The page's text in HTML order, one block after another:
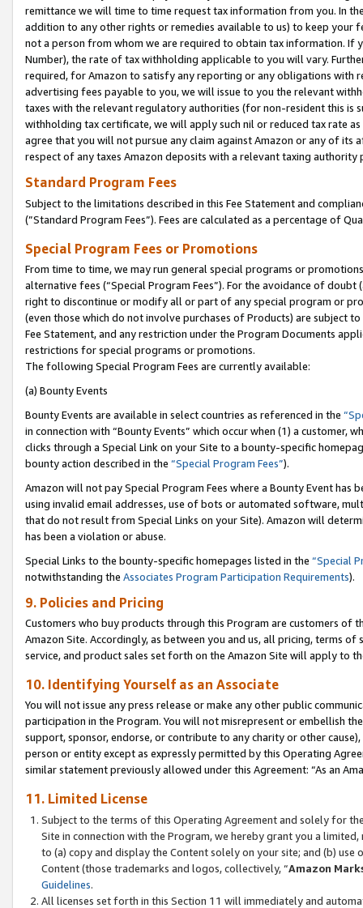
remittance we will time to time request tax information from you. In
addition to any other rights or remedies available to us) to keep your
not a person from whom we are required to obtain tax information. If
Number), the rate of tax withholding applicable to you will vary.
required, for Amazon to satisfy any reporting or any obligations
advertising fees payable to you, we will issue to you the relevant
taxes with the relevant regulatory authorities (for non-resident this is
withholding tax certificate, we will apply such nil or reduced tax rate
agree that you will not pursue any claim against Amazon or any of its
respect of any taxes Amazon deposits with a relevant taxing
Standard Program Fees
Subject to the limitations described in this Fee Statement and
(”Standard Program Fees”). Fees are calculated as a percentage of
Special Program Fees or Promotions
From time to time, we may run general special programs or
alternative fees (“Special Program Fees”). For the avoidance of
right to discontinue or modify all or part of any special program or
(even those which do not involve purchases of Products) are subject
Fee Statement, and any restriction under the Program Documents
restrictions for special programs or promotions.
The following Special Program Fees are currently available:
(a) Bounty Events
Bounty Events are available in select countries as referenced in the
in connection with “Bounty Events” which occur when (1) a customer,
clicks through a Special Link on your Site to a bounty-specific
bounty action described in the “Special Program Fees”).
Amazon will not pay Special Program Fees where a Bounty Event
using invalid email addresses, use of bots or automated software,
that do not result from Special Links on your Site). Amazon will
has been a violation or abuse.
Special Links to the bounty-specific homepages listed in the “Special
notwithstanding the Associates Program Participation Requirements).
9. Policies and Pricing
Customers who buy products through this Program are customers of
Amazon Site. Accordingly, as between you and us, all pricing, terms
service, and product sales set forth on the Amazon Site will apply to
10. Identifying Yourself as an Associate
You will not issue any press release or make any other public
participation in the Program. You will not misrepresent or embellish
support, sponsor, endorse, or contribute to any charity or other
person or entity except as expressly permitted by this Operating
similar statement previously allowed under this Agreement: “As an
11. Limited License
Subject to the terms of this Operating Agreement and solely for
Site in connection with the Program, we hereby grant you a
to (a) copy and display the Content solely on your site; and (b)
Content (those trademarks and logos, collectively, “Amazon
Guidelines.
All licenses set forth in this Section 11 will immediately and